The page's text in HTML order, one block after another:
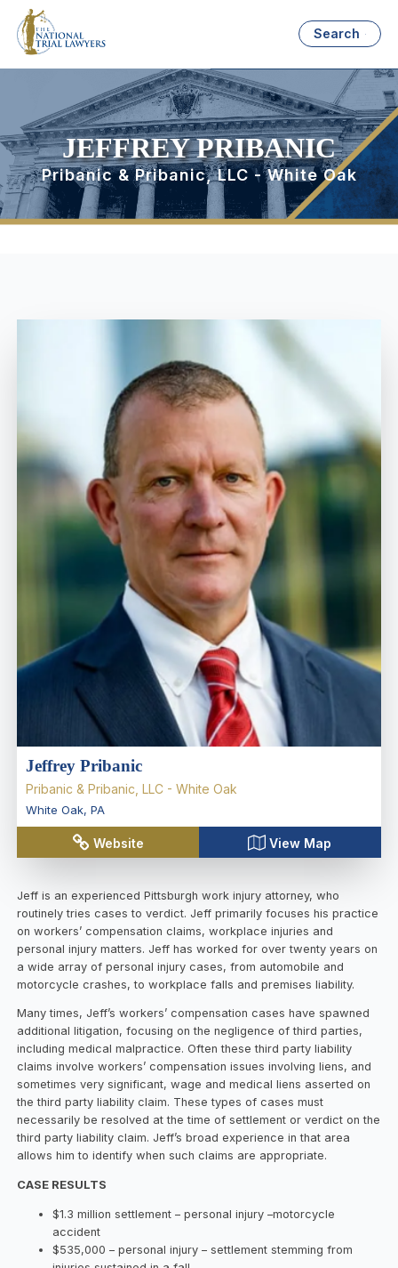
Search
JEFFREY PRIBANIC
Pribanic & Pribanic, LLC - White Oak
Jeffrey Pribanic
Pribanic & Pribanic, LLC - White Oak
White Oak, PA
Website View Map
Jeff is an experienced Pittsburgh work injury attorney, who
routinely tries cases to verdict. Jeff primarily focuses his practice
on workers’ compensation claims, workplace injuries and
personal injury matters. Jeff has worked for over twenty years on
a wide array of personal injury cases, from automobile and
motorcycle crashes, to workplace falls and premises liability.
Many times, Jeff’s workers’ compensation cases have spawned
additional litigation, focusing on the negligence of third parties,
including medical malpractice. Often these third party liability
claims involve workers’ compensation issues involving liens, and
sometimes very significant, wage and medical liens asserted on
the third party liability claim. These types of cases must
necessarily be resolved at the time of settlement or verdict on the
third party liability claim. Jeff’s broad experience in that area
allows him to identify when such claims are appropriate.
CASE RESULTS
$1.3 million settlement – personal injury –motorcycle
accident
$535,000 – personal injury – settlement stemming from